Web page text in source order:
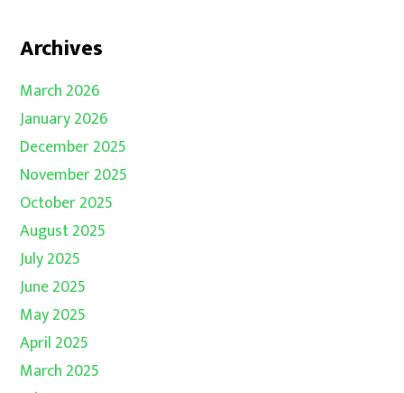
Archives
March 2026
January 2026
December 2025
November 2025
October 2025
August 2025
July 2025
June 2025
May 2025
April 2025
March 2025